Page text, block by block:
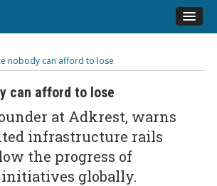
nobody can afford to lose
can afford to lose
at Adkrest, warns
infrastructure rails
the progress of
globally.